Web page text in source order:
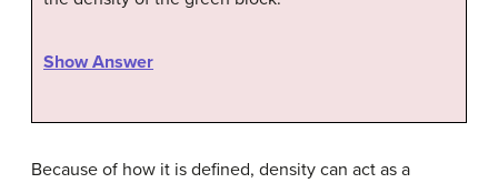
Show Answer
Because of how it is defined, density can act as a